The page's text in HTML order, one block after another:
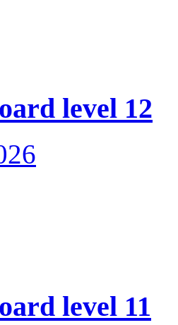
level 12
level 11